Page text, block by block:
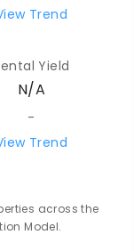
Trend
Yield
N/A
-
Trend
across the
Model.